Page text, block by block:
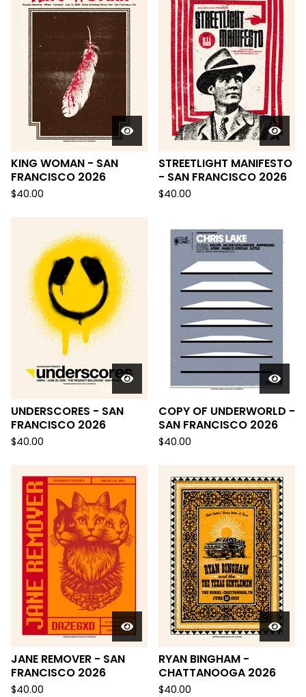
KING WOMAN - SAN
FRANCISCO 2026
$40.00
STREETLIGHT MANIFESTO
- SAN FRANCISCO 2026
$40.00
UNDERSCORES - SAN
FRANCISCO 2026
$40.00
COPY OF UNDERWORLD -
SAN FRANCISCO 2026
$40.00
JANE REMOVER - SAN
FRANCISCO 2026
$40.00
RYAN BINGHAM -
CHATTANOOGA 2026
$40.00